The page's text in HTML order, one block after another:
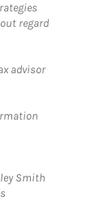
regard
advisor
Smith